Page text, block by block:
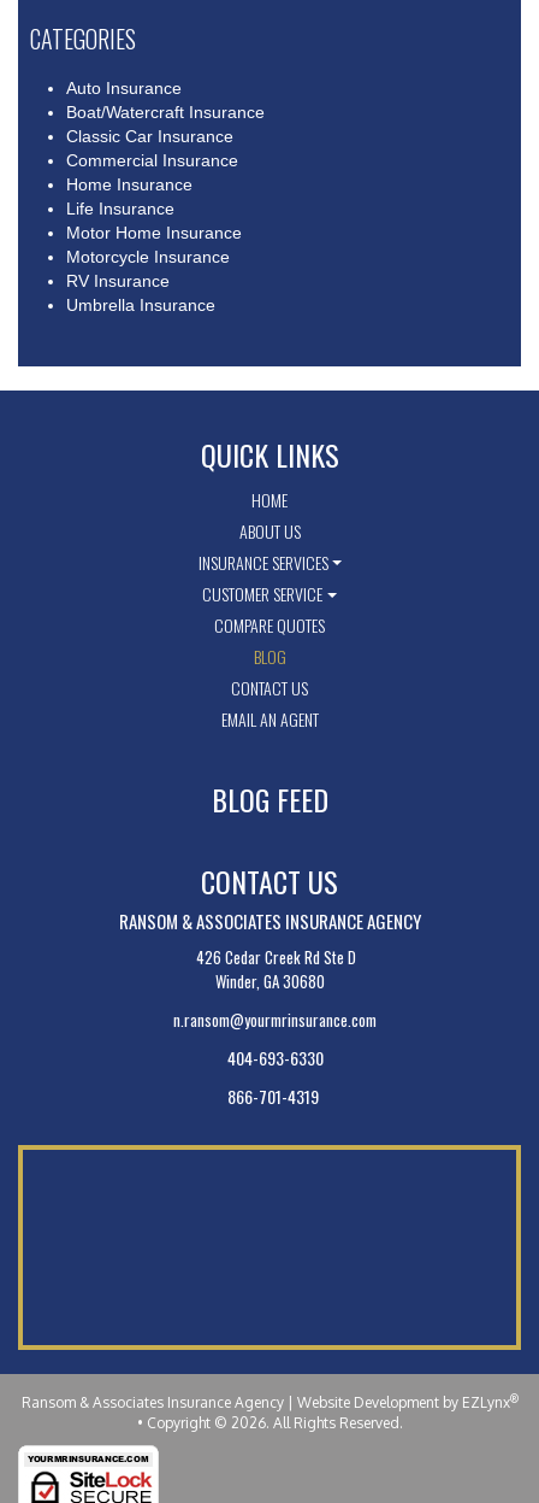
CATEGORIES
Auto Insurance
Boat/Watercraft Insurance
Classic Car Insurance
Commercial Insurance
Home Insurance
Life Insurance
Motor Home Insurance
Motorcycle Insurance
RV Insurance
Umbrella Insurance
QUICK LINKS
HOME
ABOUT US
INSURANCE SERVICES
CUSTOMER SERVICE
COMPARE QUOTES
BLOG
CONTACT US
EMAIL AN AGENT
BLOG FEED
CONTACT US
RANSOM & ASSOCIATES INSURANCE AGENCY
426 Cedar Creek Rd Ste D
Winder, GA 30680
n.ransom@yourmrinsurance.com
404-693-6330
866-701-4319
Ransom & Associates Insurance Agency| Website Development by EZLynx®
• Copyright © 2026. All Rights Reserved.